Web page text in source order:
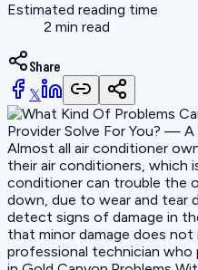
Estimated reading time
2 min read
Share
𝕏
Almost all air conditioner
their air conditioners, which
conditioner can trouble the
down, due to wear and tear
detect signs of damage in
that minor damage does
professional technician who